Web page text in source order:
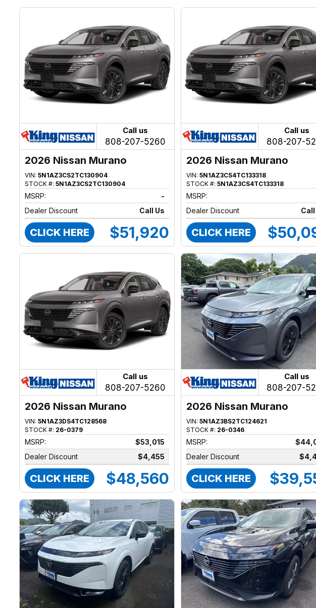
Call us
808-207-5260
2026 Nissan Murano
VIN:5N1AZ3CS2TC130904
STOCK #:5N1AZ3CS2TC130904
MSRP:
-
Dealer Discount
Call Us
CLICK HERE $51,920
Call us
808-207-
2026 Nissan Murano
VIN:5N1AZ3CS4TC133318
STOCK #:5N1AZ3CS4TC133318
MSRP:
Dealer Discount
CLICK HERE
Call us
808-207-5260
2026 Nissan Murano
VIN:5N1AZ3DS4TC128568
STOCK #: 26-0379
MSRP:
$53,015
Dealer Discount
$4,455
CLICK HERE $48,560
Call us
808-207-
2026 Nissan Murano
VIN:5N1AZ3BS2TC124621
STOCK #: 26-0346
MSRP:
Dealer Discount
CLICK HERE